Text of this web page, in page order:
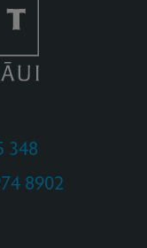
348
8902